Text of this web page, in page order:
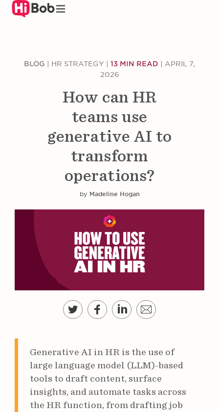
Skip
BLOG HR STRATEGY 13 MIN READ
APRIL 7,
2026
How can HR
teams use
generative AI to
transform
operations?
by Madeline Hogan
Generative AI in HR is the use of
large language model (LLM)-based
tools to draft content, surface
insights, and automate tasks across
the HR function, from drafting job